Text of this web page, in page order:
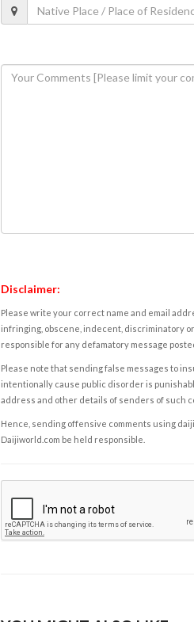
Disclaimer:
Please write your correct name and email
infringing, obscene, indecent, discriminatory
responsible for any defamatory message
Please note that sending false messages to
intentionally cause public disorder is
address and other details of senders of such
Hence, sending offensive comments using
Daijiworld.com be held responsible.